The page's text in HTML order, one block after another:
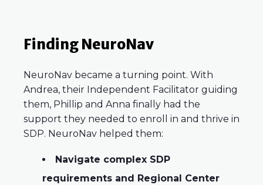
Finding NeuroNav
NeuroNav became a turning point. With
Andrea, their Independent Facilitator guiding
them, Phillip and Anna finally had the
support they needed to enroll in and thrive in
SDP. NeuroNav helped them:
Navigate complex SDP
requirements and Regional Center